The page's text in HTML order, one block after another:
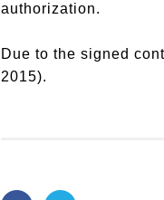
authorization.
Due to the signed
2015).